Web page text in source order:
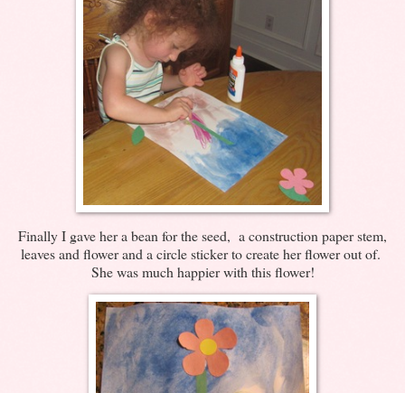
Finally I gave her a bean for the seed, a construction paper stem,
leaves and flower and a circle sticker to create her flower out of.
She was much happier with this flower!